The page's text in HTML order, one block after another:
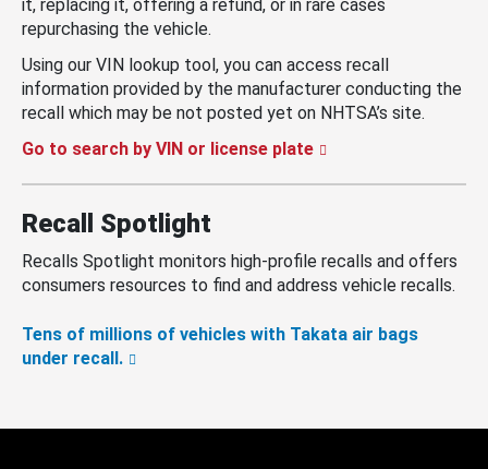
it, replacing it, offering a refund, or in rare cases
repurchasing the vehicle.
Using our VIN lookup tool, you can access recall
information provided by the manufacturer conducting the
recall which may be not posted yet on NHTSA’s site.
Go to search by VIN or license plate
Recall Spotlight
Recalls Spotlight monitors high-profile recalls and offers
consumers resources to find and address vehicle recalls.
Tens of millions of vehicles with Takata air bags
under recall.